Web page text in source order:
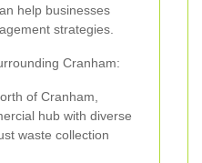
help businesses
strategies.
Cranham:
of Cranham,
hub with diverse
waste collection